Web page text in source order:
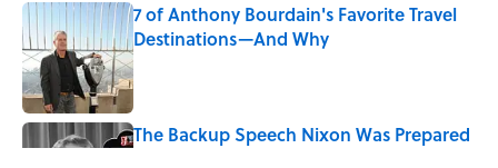
7 of Anthony Bourdain's Favorite Travel
Destinations—And Why
Published by on Invalid Date
The Backup Speech Nixon Was Prepared